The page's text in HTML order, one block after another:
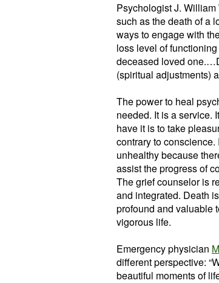
Psychologist J.
such as the death of a
ways to engage with
loss level of
deceased loved
(spiritual adjustments)
The power to heal
needed. It is a service.
have it is to take
contrary to
unhealthy because
assist the progress of
The grief counselor is
and integrated. Death
profound and valuable
vigorous life.
Emergency physician
different perspective:
beautiful moments of